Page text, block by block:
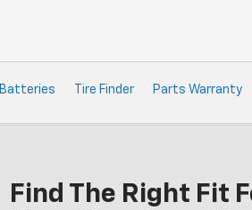
Batteries Tire Finder Parts Warranty
Find The Right Fit